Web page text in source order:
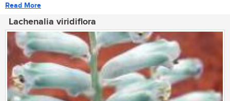
Read More
Lachenalia viridiflora